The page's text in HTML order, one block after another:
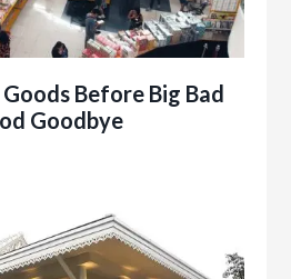
Before Big Bad
Goodbye